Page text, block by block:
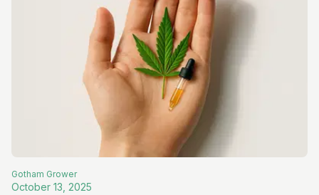
Gotham Grower
October 13, 2025